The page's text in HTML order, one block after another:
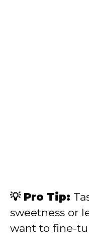
💡 Pro Tip:
sweetness or
want to fine-